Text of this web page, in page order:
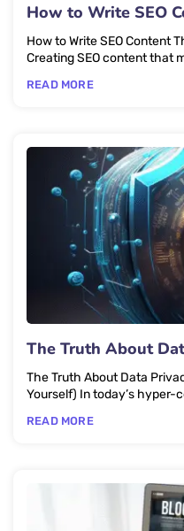
How to Write SEO
EEAT Principles?
How to Write SEO Content
Creating SEO content that
READ MORE
The Truth About
You Can Protect
The Truth About Data
Yourself) In today’s
READ MORE